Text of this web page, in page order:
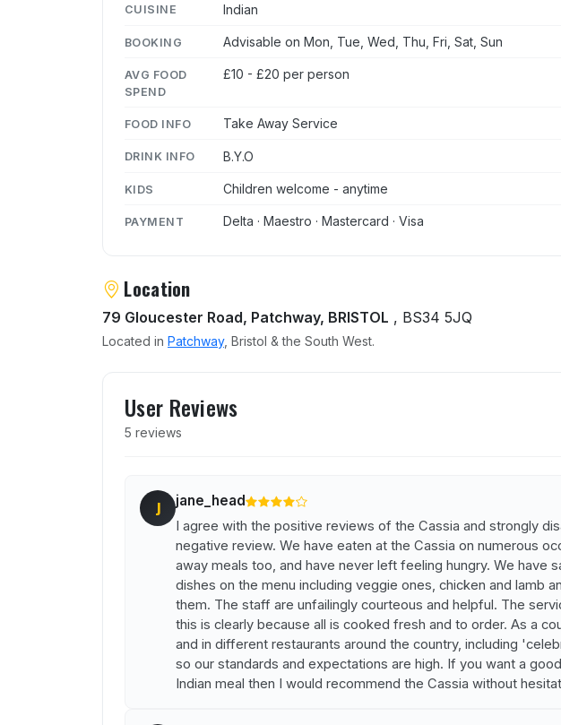
CUISINE Indian
BOOKING Advisable on Mon, Tue, Wed, Thu, Fri, Sat, Sun
AVG FOOD
SPEND
£10 - £20 per person
FOOD INFO Take Away Service
DRINK INFO B.Y.O
KIDS Children welcome - anytime
PAYMENT Delta · Maestro · Mastercard · Visa
Location
79 Gloucester Road, Patchway, BRISTOL , BS34 5JQ
Located in Patchway, Bristol & the South West.
User Reviews
5 reviews
J jane_head
I agree with the positive reviews of the Cassia and strongly
negative review. We have eaten at the Cassia on numerous
away meals too, and have never left feeling hungry. We have
dishes on the menu including veggie ones, chicken and lamb
them. The staff are unfailingly courteous and helpful. The
this is clearly because all is cooked fresh and to order. As a
and in different restaurants around the country, including
so our standards and expectations are high. If you want a
Indian meal then I would recommend the Cassia without